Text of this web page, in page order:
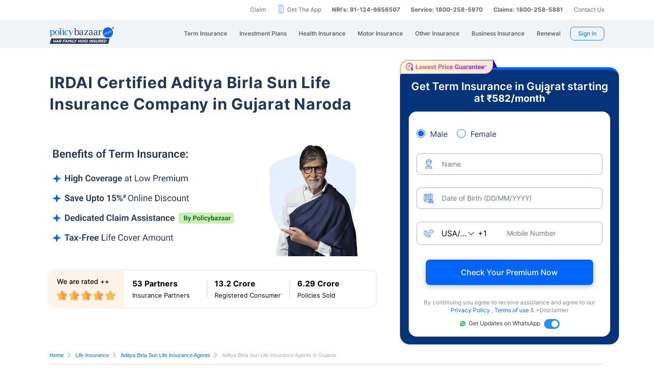
Claim Get The App NRI's: 91-124-6656507 Service: 1800-258-5970 Claims: 1800-258-5881 Contact Us
Term Insurance Investment Plans Health Insurance Motor Insurance Other Insurance Business Insurance Renewal Sign In
IRDAI Certified Aditya Birla Sun Life
Insurance Company in Gujarat Naroda
53 Partners
Insurance Partners
13.2 Crore
Registered Consumer
6.29 Crore
Policies Sold
We are rated ++
Get Term Insurance in Gujarat starting
at ₹582/month
+
Male Female
Name
Date of Birth (DD/MM/YYYY)
Mobile Number
Check Your Premium Now
By continuing you agree to receive assistance and agree to our
Privacy Policy , Terms of use & +Disclaimer
Get Updates on WhatsApp
Home Life Insurance Aditya Birla Sun Life Insurance Agents Aditya Birla Sun Life Insurance Agents in Gujarat